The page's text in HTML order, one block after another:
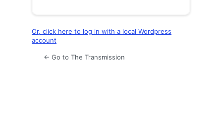
Or, click here to log in with a local Wordpress
account
← Go to The Transmission